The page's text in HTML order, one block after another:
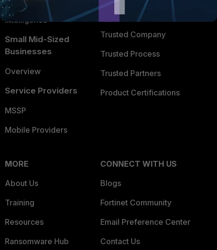
FortiGuard Labs Threat
Intelligence
Small Mid-Sized
Businesses
Overview
Service Providers
MSSP
Mobile Providers
TRUST CENTER
Trusted Company
Trusted Process
Trusted Partners
Product Certifications
MORE
About Us
Training
Resources
Ransomware Hub
CONNECT WITH US
Blogs
Fortinet Community
Email Preference Center
Contact Us